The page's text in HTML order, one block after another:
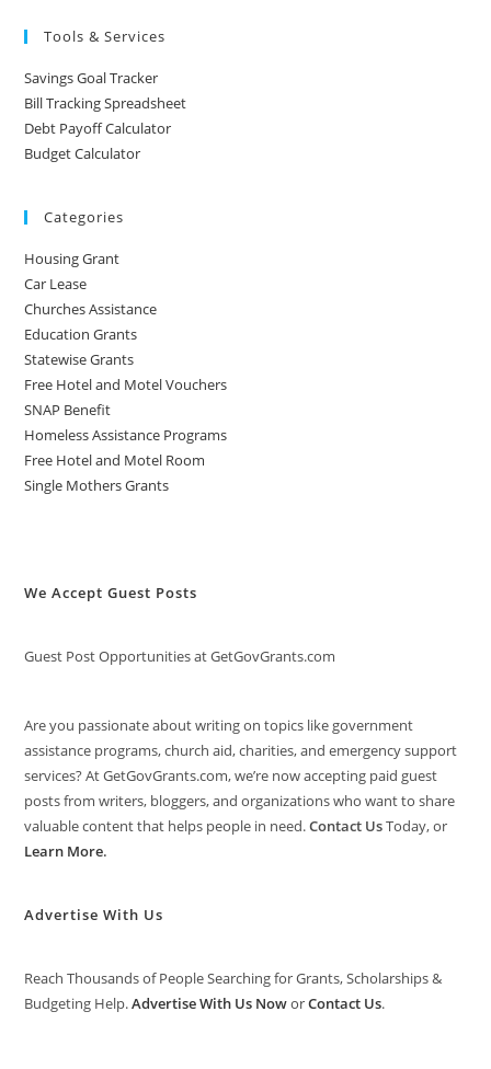
Tools & Services
Savings Goal Tracker
Bill Tracking Spreadsheet
Debt Payoff Calculator
Budget Calculator
Categories
Housing Grant
Car Lease
Churches Assistance
Education Grants
Statewise Grants
Free Hotel and Motel Vouchers
SNAP Benefit
Homeless Assistance Programs
Free Hotel and Motel Room
Single Mothers Grants
We Accept Guest Posts
Guest Post Opportunities at GetGovGrants.com
Are you passionate about writing on topics like government
assistance programs, church aid, charities, and emergency support
services? At GetGovGrants.com, we’re now accepting paid guest
posts from writers, bloggers, and organizations who want to share
valuable content that helps people in need.Contact UsToday, or
Learn More.
Advertise With Us
Reach Thousands of People Searching for Grants, Scholarships &
Budgeting Help.Advertise With Us NoworContact Us.